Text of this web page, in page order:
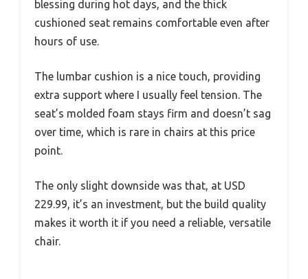
blessing during hot days, and the thick
cushioned seat remains comfortable even after
hours of use.
The lumbar cushion is a nice touch, providing
extra support where I usually feel tension. The
seat’s molded foam stays firm and doesn’t sag
over time, which is rare in chairs at this price
point.
The only slight downside was that, at USD
229.99, it’s an investment, but the build quality
makes it worth it if you need a reliable, versatile
chair.